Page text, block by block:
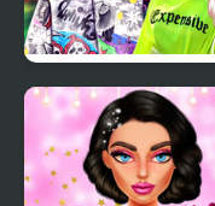
TicToc Urban Outfits